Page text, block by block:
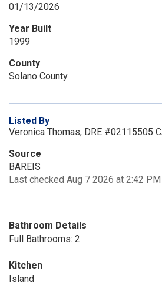
01/13/2026
Year Built
1999
County
Solano County
Listed By
Veronica Thomas, DRE #02115505
Source
BAREIS
Last checked Aug 7 2026 at 2:42 PM
Bathroom Details
Full Bathrooms: 2
Kitchen
Island